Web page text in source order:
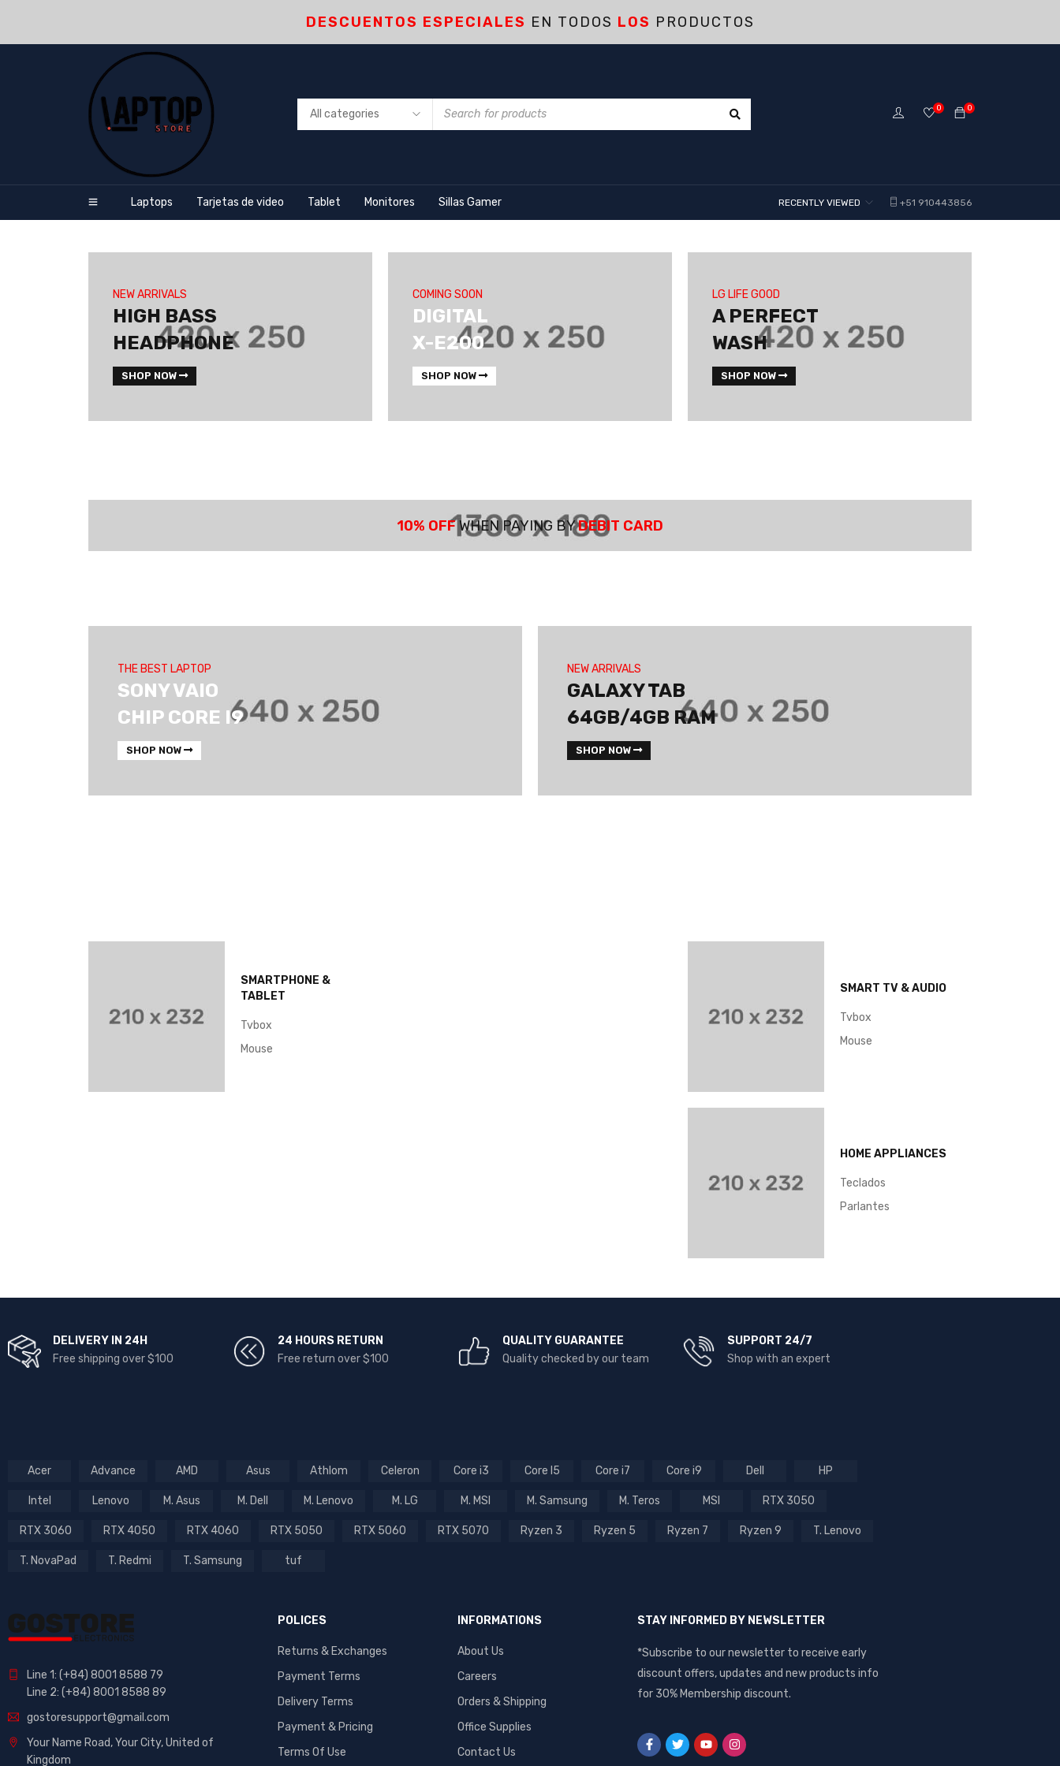
DESCUENTOS ESPECIALES EN TODOS LOS PRODUCTOS
0
0
Laptops Tarjetas de video Tablet Monitores Sillas Gamer +51 910443856
RECENTLY VIEWED
NEW ARRIVALS
HIGH BASS
HEADPHONE
SHOP NOW
COMING SOON
DIGITAL
X-E200
SHOP NOW
LG LIFE GOOD
A PERFECT
WASH
SHOP NOW
10% OFFWHEN PAYING BYDEBIT CARD
THE BEST LAPTOP
SONY VAIO
CHIP CORE I9
SHOP NOW
NEW ARRIVALS
GALAXY TAB
64GB/4GB RAM
SHOP NOW
SMARTPHONE &
TABLET
Tvbox
Mouse
SMART TV & AUDIO
Tvbox
Mouse
HOME APPLIANCES
Teclados
Parlantes
DELIVERY IN 24H
Free shipping over $100
24 HOURS RETURN
Free return over $100
QUALITY GUARANTEE
Quality checked by our team
SUPPORT 24/7
Shop with an expert
Acer Advance AMD Asus Athlom Celeron Core i3 Core I5 Core i7 Core i9 Dell HP
Intel Lenovo M. Asus M. Dell M. Lenovo M. LG M. MSI M. Samsung M. Teros MSI RTX 3050
RTX 3060 RTX 4050 RTX 4060 RTX 5050 RTX 5060 RTX 5070 Ryzen 3 Ryzen 5 Ryzen 7 Ryzen 9 T. Lenovo
T. NovaPad T. Redmi T. Samsung tuf
Line 1: (+84) 8001 8588 79
Line 2: (+84) 8001 8588 89
gostoresupport@gmail.com
Your Name Road, Your City, United of
Kingdom
POLICES
Returns & Exchanges
Payment Terms
Delivery Terms
Payment & Pricing
Terms Of Use
INFORMATIONS
About Us
Careers
Orders & Shipping
Office Supplies
Contact Us
STAY INFORMED BY NEWSLETTER
*Subscribe to our newsletter to receive early
discount offers, updates and new products info
for 30% Membership discount.